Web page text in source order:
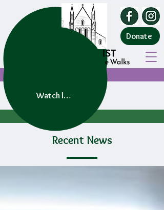
Donate
Watch live service
Recent News